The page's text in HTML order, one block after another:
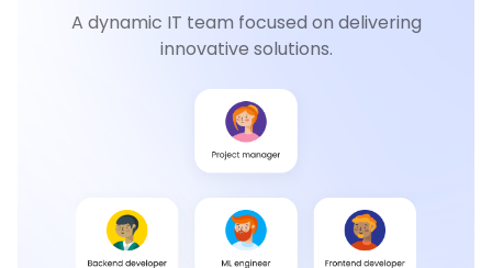
A dynamic IT team focused on delivering
innovative solutions.